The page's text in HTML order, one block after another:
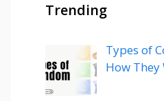
Trending
Types of
How They